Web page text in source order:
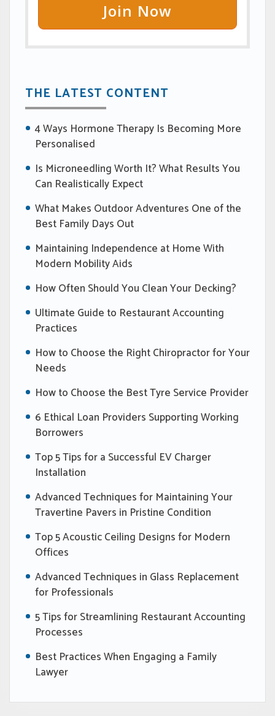
Join Now
THE LATEST CONTENT
4 Ways Hormone Therapy Is Becoming More
Personalised
Is Microneedling Worth It? What Results You
Can Realistically Expect
What Makes Outdoor Adventures One of the
Best Family Days Out
Maintaining Independence at Home With
Modern Mobility Aids
How Often Should You Clean Your Decking?
Ultimate Guide to Restaurant Accounting
Practices
How to Choose the Right Chiropractor for Your
Needs
How to Choose the Best Tyre Service Provider
6 Ethical Loan Providers Supporting Working
Borrowers
Top 5 Tips for a Successful EV Charger
Installation
Advanced Techniques for Maintaining Your
Travertine Pavers in Pristine Condition
Top 5 Acoustic Ceiling Designs for Modern
Offices
Advanced Techniques in Glass Replacement
for Professionals
5 Tips for Streamlining Restaurant Accounting
Processes
Best Practices When Engaging a Family
Lawyer